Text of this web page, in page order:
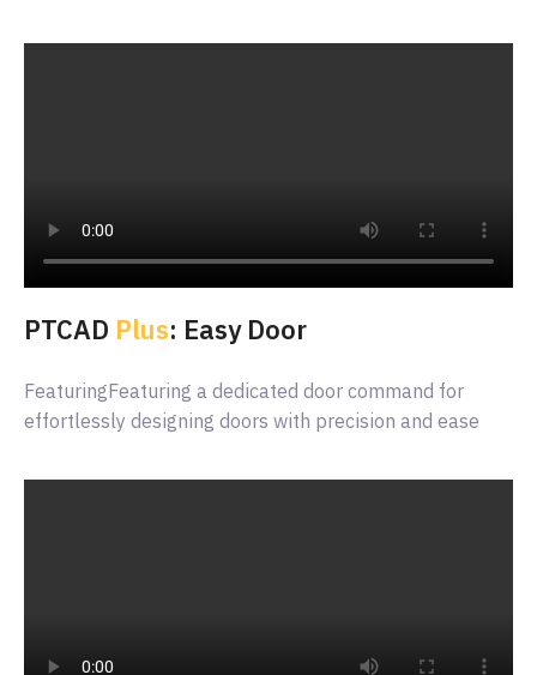
PTCAD Plus: Easy Door
FeaturingFeaturing a dedicated door command for
effortlessly designing doors with precision and ease